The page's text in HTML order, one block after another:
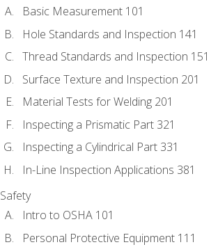
Basic Measurement 101
Hole Standards and Inspection 141
Thread Standards and Inspection 151
Surface Texture and Inspection 201
Material Tests for Welding 201
Inspecting a Prismatic Part 321
Inspecting a Cylindrical Part 331
In-Line Inspection Applications 381
Safety
Intro to OSHA 101
Personal Protective Equipment 111